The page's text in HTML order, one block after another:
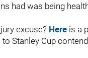
had was being
excuse? Here is a
Stanley Cup